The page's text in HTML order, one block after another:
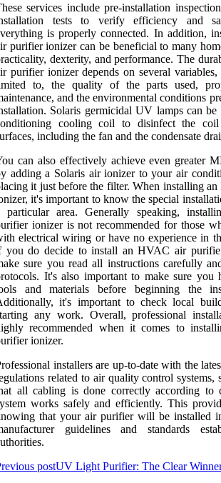
services include pre-installation
tests to verify efficiency and
is properly connected. In addition,
purifier ionizer can be beneficial to many
dexterity, and performance. The
purifier ionizer depends on several
to, the quality of the parts used,
and the environmental conditions
Solaris germicidal UV lamps can
cooling coil to disinfect the coil
including the fan and the condensate
can also effectively achieve even greater
adding a Solaris air ionizer to your air
it just before the filter. When installing
it's important to know the special
particular area. Generally speaking,
ionizer is not recommended for those
electrical wiring or have no experience in
you do decide to install an HVAC air
sure you read all instructions carefully
It's also important to make sure you
and materials before beginning the
it's important to check local
any work. Overall, professional
recommended when it comes to
ionizer.
installers are up-to-date with the
related to air quality control systems,
all cabling is done correctly according to
works safely and efficiently. This
that your air purifier will be installed
guidelines and standards
postUV Light Purifier: The Clear